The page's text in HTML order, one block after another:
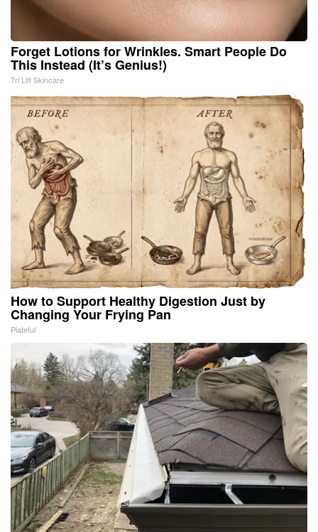
Forget Lotions for Wrinkles. Smart People Do
This Instead (It’s Genius!)
Tri Lift Skincare
How to Support Healthy Digestion Just by
Changing Your Frying Pan
Plateful